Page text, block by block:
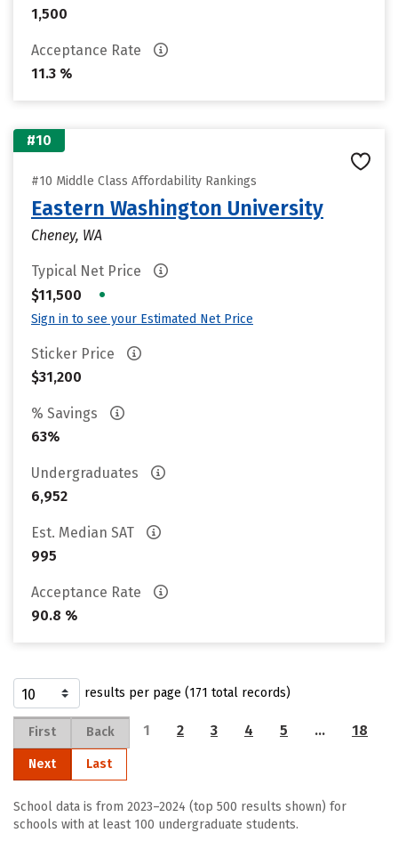
1,500
Acceptance Rate
11.3 %
#10
#10 Middle Class Affordability Rankings
Eastern Washington University
Cheney, WA
Typical Net Price
$11,500
•
Sign in to see your Estimated Net Price
Sticker Price
$31,200
% Savings
63%
Undergraduates
6,952
Est. Median SAT
995
Acceptance Rate
90.8 %
results per page (171 total records)
First Back 1 2 3 4 5 … 18
Next Last
School data is from 2023–2024 (top 500 results shown) for
schools with at least 100 undergraduate students.